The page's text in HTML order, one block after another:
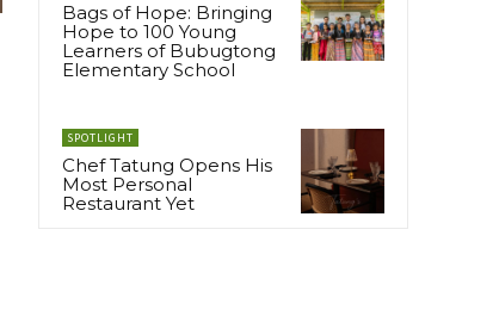
Bags of Hope: Bringing
Hope to 100 Young
Learners of Bubugtong
Elementary School
SPOTLIGHT
Chef Tatung Opens His
Most Personal
Restaurant Yet